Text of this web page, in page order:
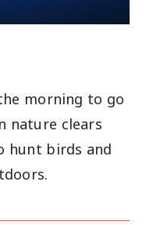
morning to go
nature clears
hunt birds and